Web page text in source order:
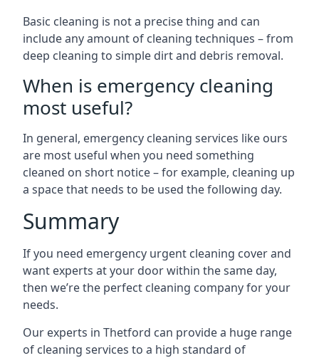
Basic cleaning is not a precise thing and can
include any amount of cleaning techniques – from
deep cleaning to simple dirt and debris removal.
When is emergency cleaning
most useful?
In general, emergency cleaning services like ours
are most useful when you need something
cleaned on short notice – for example, cleaning up
a space that needs to be used the following day.
Summary
If you need emergency urgent cleaning cover and
want experts at your door within the same day,
then we’re the perfect cleaning company for your
needs.
Our experts in Thetford can provide a huge range
of cleaning services to a high standard of